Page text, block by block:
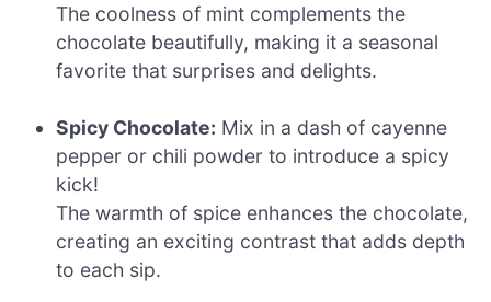
The coolness of mint complements the
chocolate beautifully, making it a seasonal
favorite that surprises and delights.
Spicy Chocolate: Mix in a dash of cayenne
pepper or chili powder to introduce a spicy
kick!
The warmth of spice enhances the chocolate,
creating an exciting contrast that adds depth
to each sip.